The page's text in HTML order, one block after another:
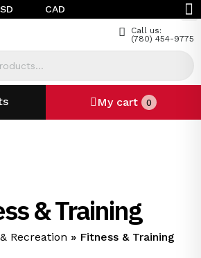
CAD
Call us:
(780) 454-9775
My cart 0
& Training
Recreation » Fitness & Training